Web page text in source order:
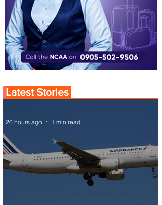
Latest Stories
20 hours ago 1 min read